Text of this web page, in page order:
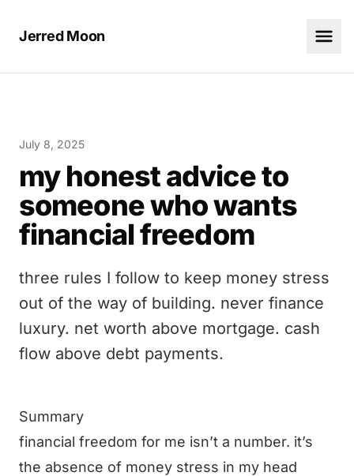
Jerred Moon
July 8, 2025
my honest advice to
someone who wants
financial freedom
three rules I follow to keep money stress
out of the way of building. never finance
luxury. net worth above mortgage. cash
flow above debt payments.
Summary
financial freedom for me isn’t a number. it’s
the absence of money stress in my head